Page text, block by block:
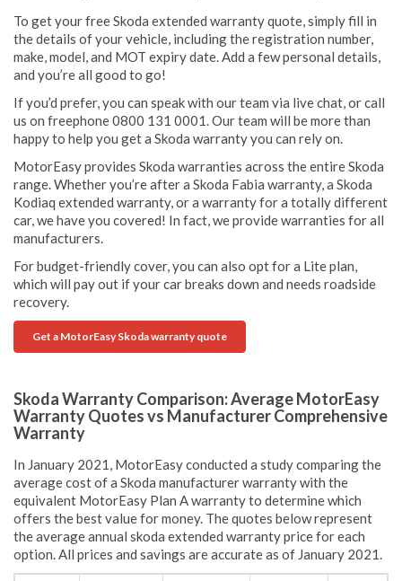
To get your free Skoda extended warranty quote, simply fill in
the details of your vehicle, including the registration number,
make, model, and MOT expiry date. Add a few personal details,
and you’re all good to go!
If you’d prefer, you can speak with our team via live chat, or call
us on freephone 0800 131 0001. Our team will be more than
happy to help you get a Skoda warranty you can rely on.
MotorEasy provides Skoda warranties across the entire Skoda
range. Whether you’re after a Skoda Fabia warranty, a Skoda
Kodiaq extended warranty, or a warranty for a totally different
car, we have you covered! In fact, we provide warranties for all
manufacturers.
For budget-friendly cover, you can also opt for a Lite plan,
which will pay out if your car breaks down and needs roadside
recovery.
Get a MotorEasy Skoda warranty quote
Skoda Warranty Comparison: Average MotorEasy
Warranty Quotes vs Manufacturer Comprehensive
Warranty
In January 2021, MotorEasy conducted a study comparing the
average cost of a Skoda manufacturer warranty with the
equivalent MotorEasy Plan A warranty to determine which
offers the best value for money. The quotes below represent
the average annual skoda extended warranty price for each
option. All prices and savings are accurate as of January 2021.